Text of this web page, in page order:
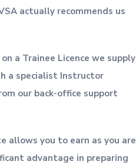
actually recommends us
a Trainee Licence we supply
a specialist Instructor
our back-office support
allows you to earn as you are
advantage in preparing